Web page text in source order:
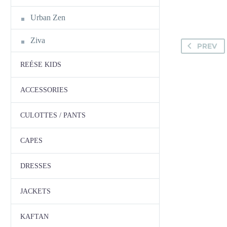
PREV
Urban Zen
Ziva
REÉSE KIDS
ACCESSORIES
CULOTTES / PANTS
CAPES
DRESSES
JACKETS
KAFTAN